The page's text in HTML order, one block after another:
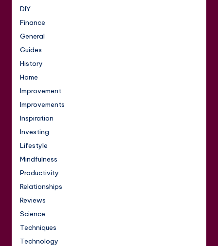
DIY
Finance
General
Guides
History
Home
Improvement
Improvements
Inspiration
Investing
Lifestyle
Mindfulness
Productivity
Relationships
Reviews
Science
Techniques
Technology